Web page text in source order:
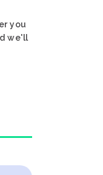
you
we'll